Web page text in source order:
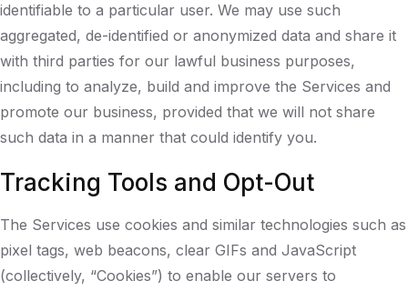
identifiable to a particular user. We may use such
aggregated, de-identified or anonymized data and share it
with third parties for our lawful business purposes,
including to analyze, build and improve the Services and
promote our business, provided that we will not share
such data in a manner that could identify you.
Tracking Tools and Opt-Out
The Services use cookies and similar technologies such as
pixel tags, web beacons, clear GIFs and JavaScript
(collectively, “Cookies”) to enable our servers to